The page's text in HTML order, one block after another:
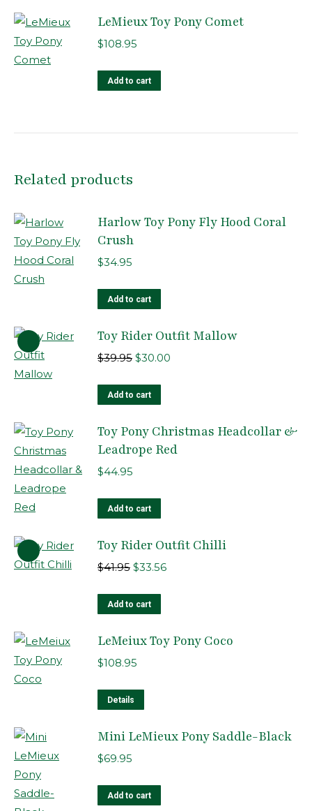
LeMieux Toy Pony Comet
$108.95
Add to cart
Related products
Harlow Toy Pony Fly Hood Coral
Crush
$34.95
Add to cart
Toy Rider Outfit Mallow
$39.95 Original
was:
$30.00
Add to cart
Toy Pony Christmas Headcollar &
Leadrope Red
$44.95
Add to cart
Toy Rider Outfit Chilli
$41.95 Original
was:
$33.56Current
Add to cart
LeMeiux Toy Pony Coco
$108.95
Details
Mini LeMieux Pony Saddle-Black
$69.95
Add to cart